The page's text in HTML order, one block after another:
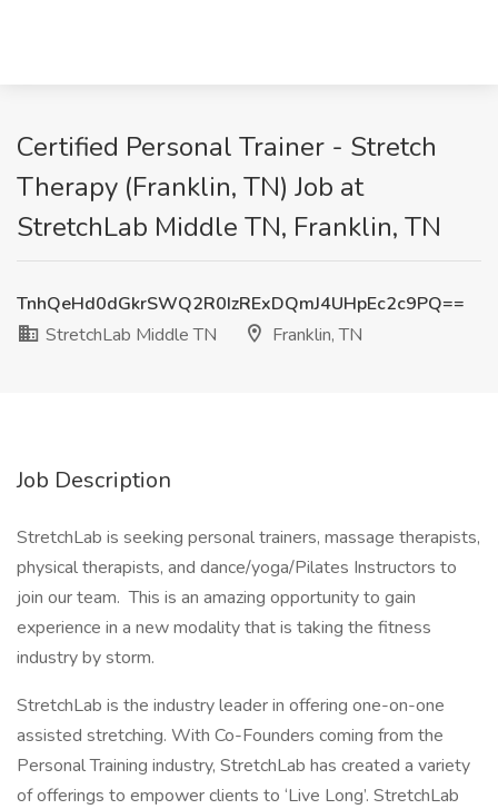
Certified Personal Trainer - Stretch
Therapy (Franklin, TN) Job at
StretchLab Middle TN, Franklin, TN
TnhQeHd0dGkrSWQ2R0IzRExDQmJ4UHpEc2c9PQ==
StretchLab Middle TN
Franklin, TN
Job Description
StretchLab is seeking personal trainers, massage therapists,
physical therapists, and dance/yoga/Pilates Instructors to
join our team. This is an amazing opportunity to gain
experience in a new modality that is taking the fitness
industry by storm.
StretchLab is the industry leader in offering one-on-one
assisted stretching. With Co-Founders coming from the
Personal Training industry, StretchLab has created a variety
of offerings to empower clients to ‘Live Long’. StretchLab